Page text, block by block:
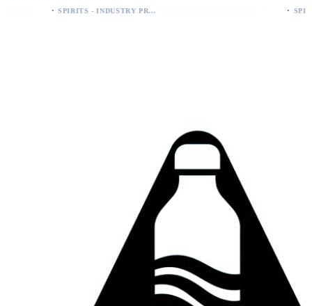
SPIRITS - INDUSTRY PRESS ANALYSIS SPIRITS - INDUSTRY PRESS ANALYSIS